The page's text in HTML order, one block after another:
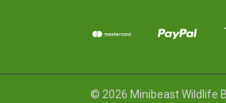
© 2026 Minibeast Wildlife